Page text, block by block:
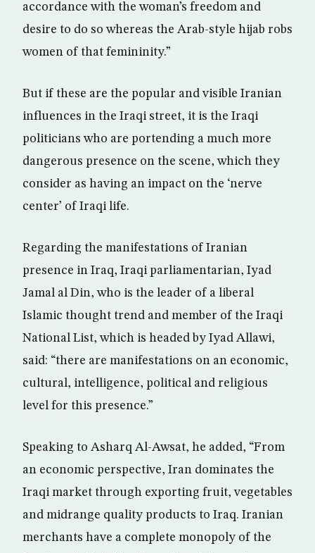
accordance with the woman’s freedom and
desire to do so whereas the Arab-style hijab robs
women of that femininity.”
But if these are the popular and visible Iranian
influences in the Iraqi street, it is the Iraqi
politicians who are portending a much more
dangerous presence on the scene, which they
consider as having an impact on the ‘nerve
center’ of Iraqi life.
Regarding the manifestations of Iranian
presence in Iraq, Iraqi parliamentarian, Iyad
Jamal al Din, who is the leader of a liberal
Islamic thought trend and member of the Iraqi
National List, which is headed by Iyad Allawi,
said: “there are manifestations on an economic,
cultural, intelligence, political and religious
level for this presence.”
Speaking to Asharq Al-Awsat, he added, “From
an economic perspective, Iran dominates the
Iraqi market through exporting fruit, vegetables
and midrange quality products to Iraq. Iranian
merchants have a complete monopoly of the